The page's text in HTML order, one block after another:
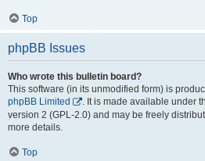
Top
phpBB Issues
Who wrote this bulletin board?
This software (in its unmodified form) is
phpBB Limited
. It is made available under
version 2 (GPL-2.0) and may be freely
more details.
Top